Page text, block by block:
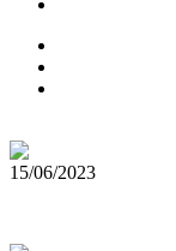
15/06/2023